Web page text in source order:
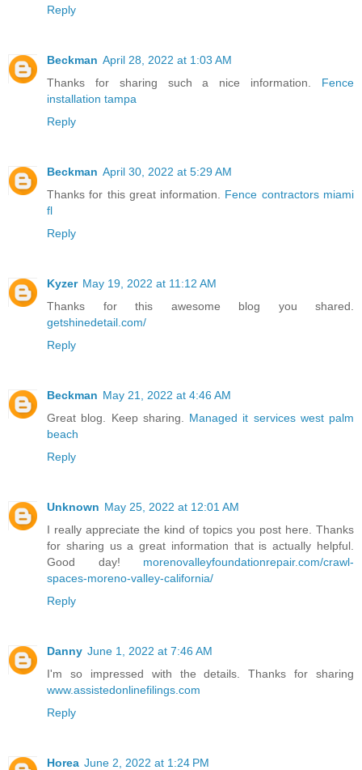
Reply
Beckman April 28, 2022 at 1:03 AM
Thanks for sharing such a nice information. Fence
installation tampa
Reply
Beckman April 30, 2022 at 5:29 AM
Thanks for this great information. Fence contractors miami
fl
Reply
Kyzer May 19, 2022 at 11:12 AM
Thanks for this awesome blog you shared.
getshinedetail.com/
Reply
Beckman May 21, 2022 at 4:46 AM
Great blog. Keep sharing. Managed it services west palm
beach
Reply
Unknown May 25, 2022 at 12:01 AM
I really appreciate the kind of topics you post here. Thanks
for sharing us a great information that is actually helpful.
Good day! morenovalleyfoundationrepair.com/crawl-
spaces-moreno-valley-california/
Reply
Danny June 1, 2022 at 7:46 AM
I'm so impressed with the details. Thanks for sharing
www.assistedonlinefilings.com
Reply
Horea June 2, 2022 at 1:24 PM